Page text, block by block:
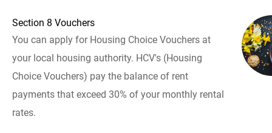
Section 8 Vouchers
You can apply for Housing Choice Vouchers at
your local housing authority. HCV's (Housing
Choice Vouchers) pay the balance of rent
payments that exceed 30% of your monthly rental
rates.